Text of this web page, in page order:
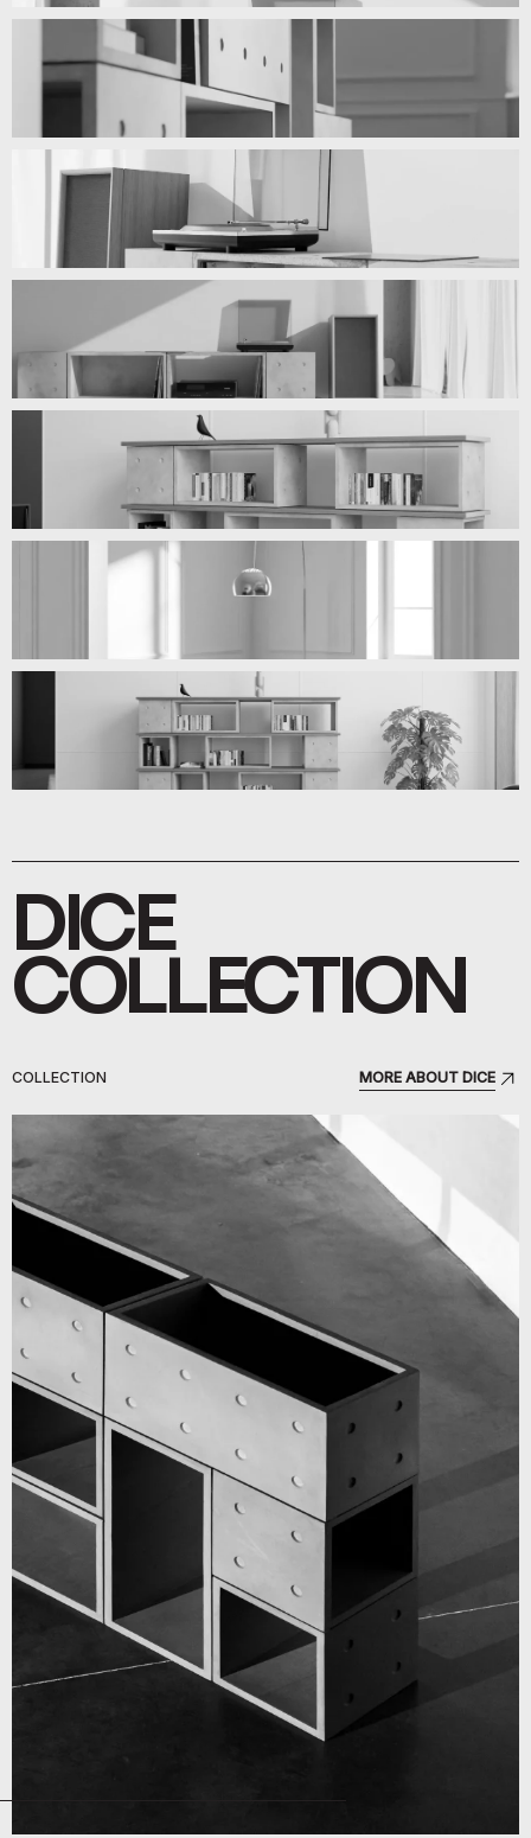
DICE
COLLECTION
COLLECTION MORE ABOUT DICE